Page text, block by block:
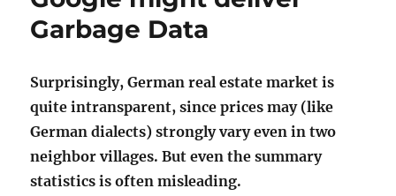
Garbage Data
Surprisingly, German real estate market is
quite intransparent, since prices may (like
German dialects) strongly vary even in two
neighbor villages. But even the summary
statistics is often misleading.